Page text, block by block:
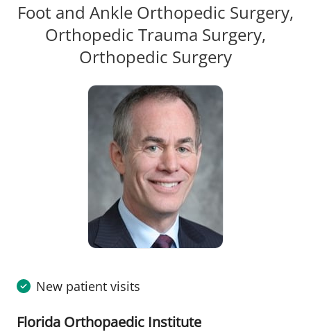
Foot and Ankle Orthopedic Surgery,
Orthopedic Trauma Surgery,
Orthopedic Surgeryin Temple
New patient visits
Florida Orthopaedic Institute